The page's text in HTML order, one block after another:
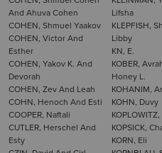
And Ahuva Cohen
COHEN, Shmuel Yaakov
COHEN, Victor And
Esther
COHEN, Yakov K. And
Devorah
COHEN, Zev And Leah
COHN, Henoch And Esti
COOPER, Naftali
CUTLER, Herschel And
Esty
Lifsha
KLEPFISH,
Libby
KN, E.
KOBER,
Honey L.
KOHANIM,
KOHN, Duvy
KOPSICK,
KORN, Eli